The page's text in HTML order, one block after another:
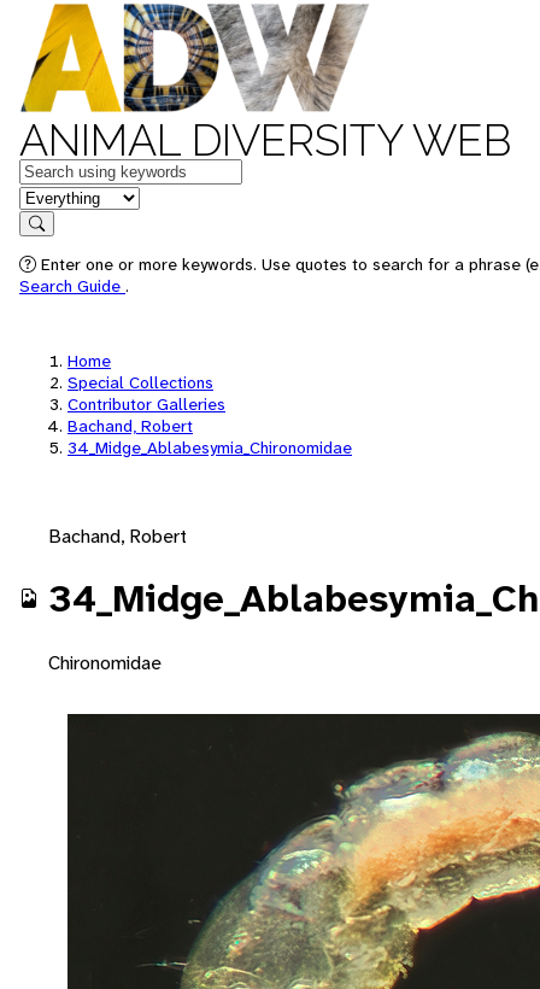
ANIMAL DIVERSITY WEB
Keywords
in feature
Search
Enter one or more keywords. Use quotes to search for a phrase
Search Guide .
Home
Special Collections
Contributor Galleries
Bachand, Robert
34_Midge_Ablabesymia_Chironomidae
Bachand, Robert
Chironomidae